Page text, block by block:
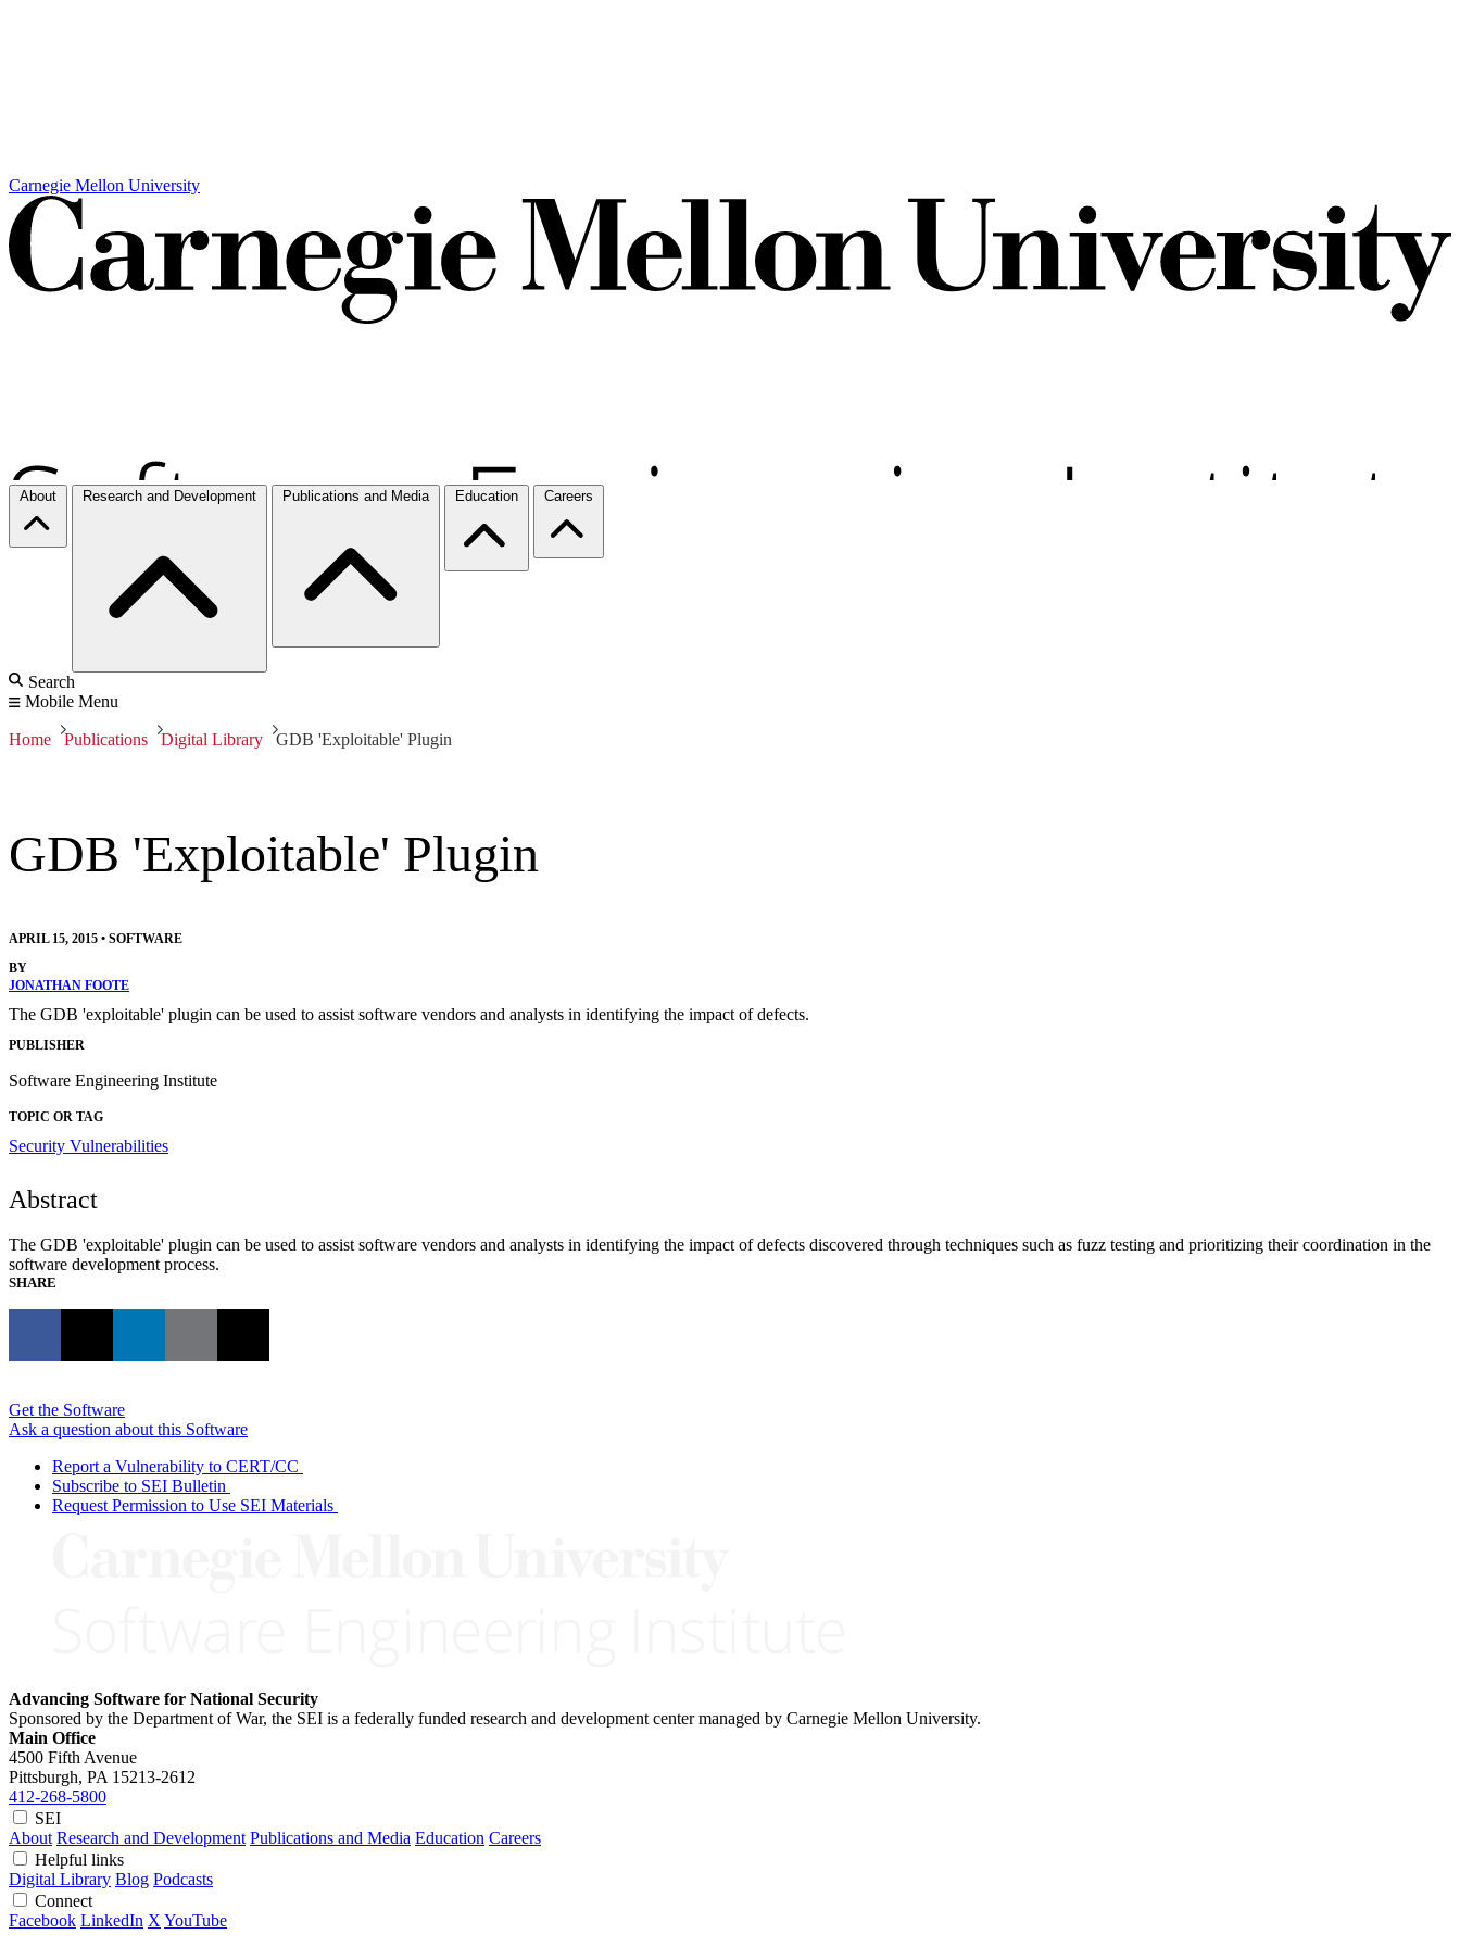
Carnegie Mellon University
About Research and Development Publications and Media Education Careers
Search
Mobile Menu
Home Publications Digital Library GDB 'Exploitable' Plugin
GDB 'Exploitable' Plugin
APRIL 15, 2015 • SOFTWARE
BY
JONATHAN FOOTE
The GDB 'exploitable' plugin can be used to assist software vendors and analysts in identifying the impact of defects.
PUBLISHER
Software Engineering Institute
TOPIC OR TAG
Security Vulnerabilities
Abstract
The GDB 'exploitable' plugin can be used to assist software vendors and analysts in identifying the impact of defects discovered through techniques such as fuzz testing and prioritizing their coordination in the
software development process.
SHARE
Get the Software
Ask a question about this Software
Report a Vulnerability to CERT/CC
Subscribe to SEI Bulletin
Request Permission to Use SEI Materials
Advancing Software for National Security
Sponsored by the Department of War, the SEI is a federally funded research and development center managed by Carnegie Mellon University.
Main Office
4500 Fifth Avenue
Pittsburgh, PA 15213-2612
412-268-5800
SEI
About Research and Development Publications and Media Education Careers
Helpful links
Digital Library Blog Podcasts
Connect
Facebook LinkedIn X YouTube